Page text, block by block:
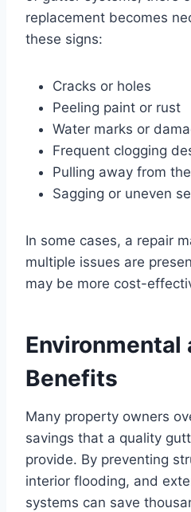
replacement becomes
these signs:
Cracks or holes
Peeling paint or rust
Water marks or
Frequent clogging
Pulling away from
Sagging or uneven
In some cases, a repair
multiple issues are
may be more cost-
Environmental
Benefits
Many property owners
savings that a quality
provide. By preventing
interior flooding, and
systems can save